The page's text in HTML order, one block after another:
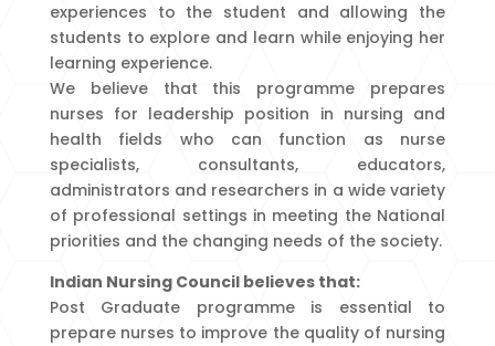
experiences to the student and allowing the
students to explore and learn while enjoying her
learning experience.
We believe that this programme prepares
nurses for leadership position in nursing and
health fields who can function as nurse
specialists, consultants, educators,
administrators and researchers in a wide variety
of professional settings in meeting the National
priorities and the changing needs of the society.
Indian Nursing Council believes that:
Post Graduate programme is essential to
prepare nurses to improve the quality of nursing